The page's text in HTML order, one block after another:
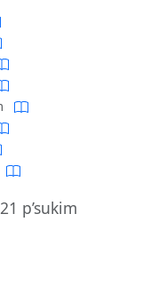
21 p’sukim